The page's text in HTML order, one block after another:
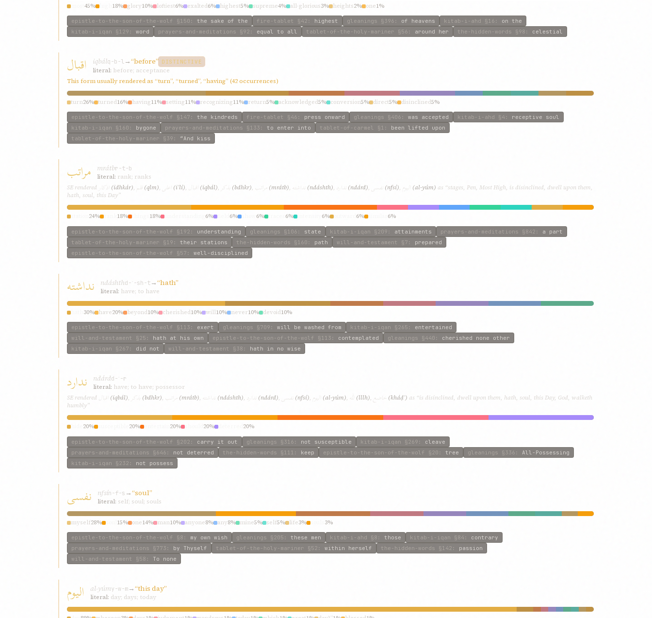
45% 18% glory10% loftiest6% exalted6% highest5% supreme4% all-glorious3% heights2% one1%
epistle-to-the-son-of-the-wolf §150 : the sake of the fire-tablet §42 : highest gleanings §396 : of heavens kitab-i-ahd §16 : on the
kitab-i-iqan §129 : word prayers-and-meditations §92 : equal to all tablet-of-the-holy-mariner §56 : around her the-hidden-words §98 : celestial
اقبال iqbálq-b-l→“before” DISTINCTIVE
literal: before; acceptance
This form usually rendered as “turn”, “turned”, “having” (42 occurrences)
turn26% turned16% having11% setting11% recognizing11% return5% acknowledged5% conversion5% direct5% disinclined5%
epistle-to-the-son-of-the-wolf §147 : the kindreds fire-tablet §46 : press onward gleanings §406 : was accepted kitab-i-ahd §4 : receptive soul
kitab-i-iqan §160 : bygone prayers-and-meditations §133 : to enter into tablet-of-carmel §1 : been lifted upon
tablet-of-the-holy-mariner §39 : “And kiss
مراتب mrátbr-t-b
literal: rank; ranks
SE rendered
اذکار (idhkár), قلم (qlm), اعلی (iʿlí), اقبال (iqbál), بذکر (bdhkr), مراتب (mrátb), نداشته (ndáshth), ندارد (ndárd), نفسی (nfsí), الیوم (al-yúm) as “stages, Pen, Most High, is disinclined, dwell upon them,
hath, soul, this Day”
24% 18% 18% 6% 6% 6% 6% 6% 6% 6%
epistle-to-the-son-of-the-wolf §192 : understanding gleanings §106 : state kitab-i-iqan §209 : attainments prayers-and-meditations §842 : a part
tablet-of-the-holy-mariner §19 : their stations the-hidden-words §160 : path will-and-testament §7 : prepared
epistle-to-the-son-of-the-wolf
§57 : well-disciplined
نداشته ndáshthd-ʾ-sh-t→“hath”
literal: have; to have
30% have20% beyond10% cherished10% will10% never10% devoid10%
epistle-to-the-son-of-the-wolf §113 : exert gleanings §709 : will be washed from kitab-i-iqan §265 : entertained
will-and-testament
§25 : hath at his own epistle-to-the-son-of-the-wolf §113 : contemplated gleanings §440 : cherished none other
kitab-i-iqan §267 : did not will-and-testament §38 : hath in no wise
ندارد ndárdd-ʾ-r
literal: have; to have; possessor
SE rendered اقبال (iqbál), بذکر (bdhkr), مراتب (mrátb), نداشته (ndáshth), ندارد (ndárd), نفسی (nfsí), الیوم (al-yúm), للّه (lllh), خاضع (kháḍʿ) as “is disinclined, dwell upon them, hath, soul, this Day, God, walketh
humbly”
20% 20% 20% 20% 20%
epistle-to-the-son-of-the-wolf §202 : carry it out gleanings §316 : not susceptible kitab-i-iqan §269 : cleave
prayers-and-meditations §646 : not deterred the-hidden-words §111 : keep epistle-to-the-son-of-the-wolf §20 : tree gleanings §336 : All-Possessing
kitab-i-iqan §232 : not possess
نفسی nfsín-f-s →“soul”
literal: self; soul; souls
myself28% 15% one14% man10% anyone8% any8% mine5% self5% life3% 3%
epistle-to-the-son-of-the-wolf §8 : my own wish gleanings §205 : these men kitab-i-ahd §8 : those kitab-i-iqan §84 : contrary
prayers-and-meditations §773 : by Thyself tablet-of-the-holy-mariner §52 : within herself the-hidden-words §142 : passion
will-and-testament
§58 : To none
الیوم al-yúmy-w-m→“this day”
literal: day; days; today